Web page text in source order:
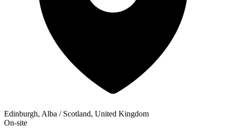
Edinburgh, Alba / Scotland, United Kingdom
On-site